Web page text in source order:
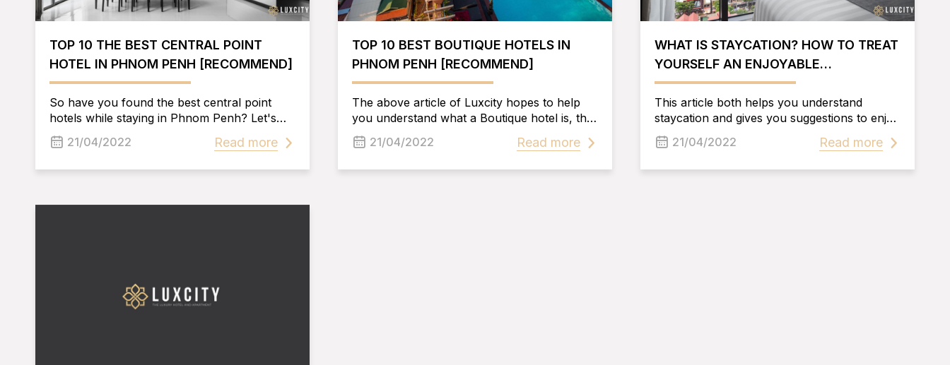
TOP 10 THE BEST CENTRAL POINT
HOTEL IN PHNOM PENH [RECOMMEND]
So have you found the best central point
hotels while staying in Phnom Penh? Let's
learn with Luxcity the secrets to make it easy
for you to choose.
21/04/2022 Read more
TOP 10 BEST BOUTIQUE HOTELS IN
PHNOM PENH [RECOMMEND]
The above article of Luxcity hopes to help
you understand what a Boutique hotel is, the
elements that make up a Boutique hotel, as
well as the experiences to be able to choose
21/04/2022 Read more
WHAT IS STAYCATION? HOW TO TREAT
YOURSELF AN ENJOYABLE
STAYCATION IN PHNOM PENH
This article both helps you understand
staycation and gives you suggestions to enjoy
your staycation in Phnom Penh in the best
way.21/04/2022 Read more